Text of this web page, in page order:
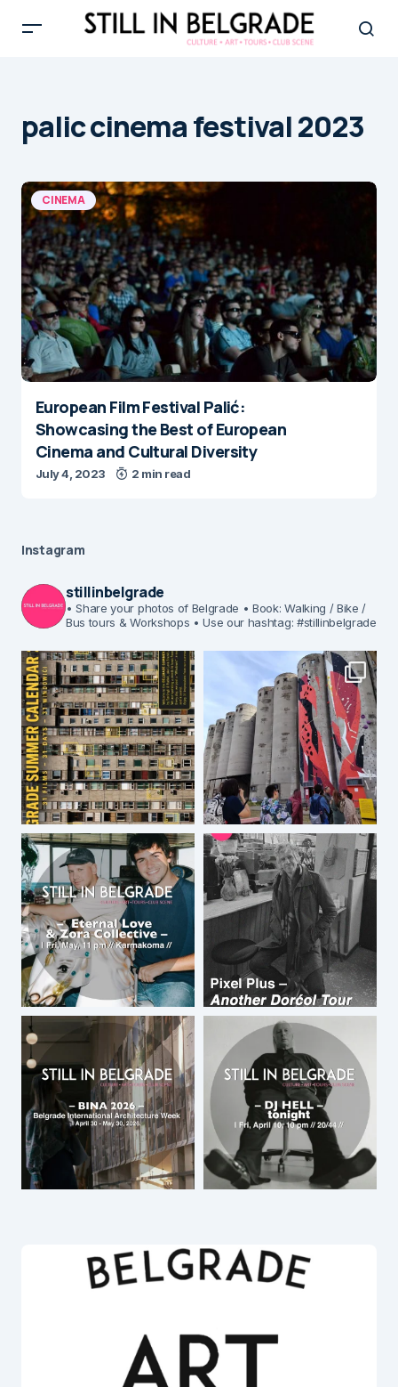
palic cinema festival 2023
CINEMA
European Film Festival Palić:
Showcasing the Best of European
Cinema and Cultural Diversity
July 4, 2023 2 min read
Instagram
stillinbelgrade
• Share your photos of Belgrade • Book: Walking / Bike /
Bus tours & Workshops • Use our hashtag: #stillinbelgrade